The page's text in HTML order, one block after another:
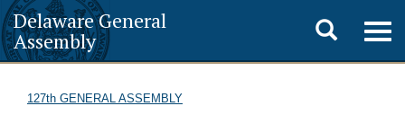
Delaware General
Assembly
Toggle
search
127th GENERAL ASSEMBLY